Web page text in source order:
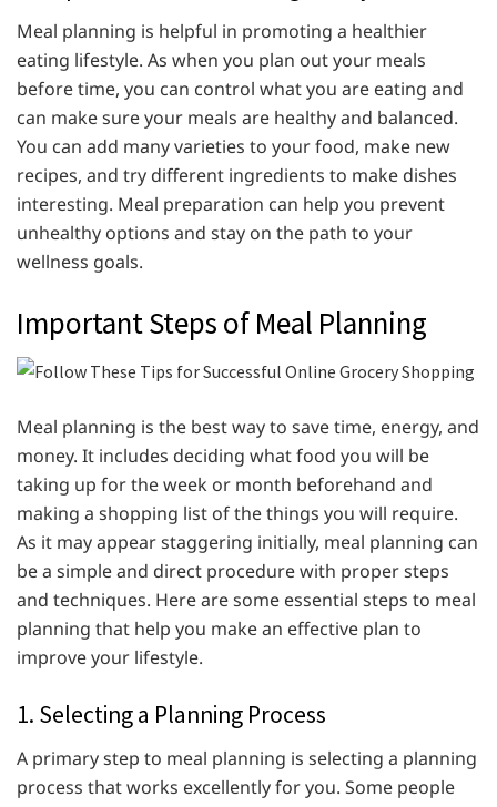
Meal planning is helpful in promoting a healthier
eating lifestyle. As when you plan out your meals
before time, you can control what you are eating and
can make sure your meals are healthy and balanced.
You can add many varieties to your food, make new
recipes, and try different ingredients to make dishes
interesting. Meal preparation can help you prevent
unhealthy options and stay on the path to your
wellness goals.
Important Steps of Meal Planning
Meal planning is the best way to save time, energy, and
money. It includes deciding what food you will be
taking up for the week or month beforehand and
making a shopping list of the things you will require.
As it may appear staggering initially, meal planning can
be a simple and direct procedure with proper steps
and techniques. Here are some essential steps to meal
planning that help you make an effective plan to
improve your lifestyle.
1. Selecting a Planning Process
A primary step to meal planning is selecting a planning
process that works excellently for you. Some people